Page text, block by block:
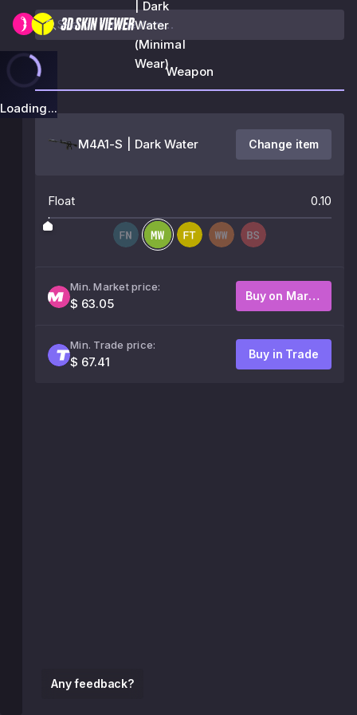
| Dark
Water
(Minimal
Wear)
Loading...
Any feedback?
Weapon
M4A1-S | Dark Water Change item
Float 0.10
Min. Market price:
$ 63.05
Buy on Market
Min. Trade price:
$ 67.41
Buy in Trade